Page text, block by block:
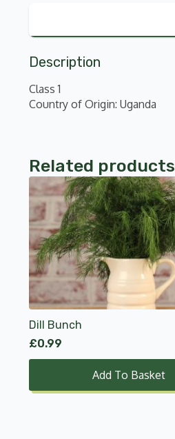
Description
Class 1
Country of Origin: Uganda
Related products
Dill Bunch
£0.99
Add To Basket